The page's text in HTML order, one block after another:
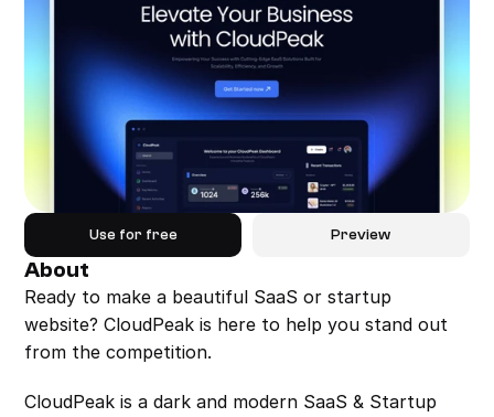
Use for free Preview
About
Ready to make a beautiful SaaS or startup
website? CloudPeak is here to help you stand out
from the competition.
CloudPeak is a dark and modern SaaS & Startup